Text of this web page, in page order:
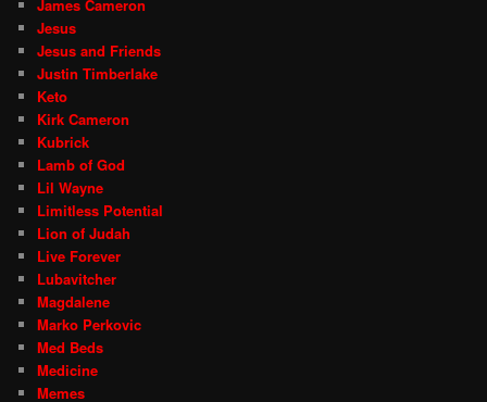
James Cameron
Jesus
Jesus and Friends
Justin Timberlake
Keto
Kirk Cameron
Kubrick
Lamb of God
Lil Wayne
Limitless Potential
Lion of Judah
Live Forever
Lubavitcher
Magdalene
Marko Perkovic
Med Beds
Medicine
Memes